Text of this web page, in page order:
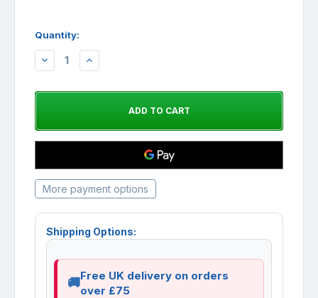
Quantity:
DECREASEINCREASE
More payment options
Shipping Options:
Free UK delivery on orders
over £75